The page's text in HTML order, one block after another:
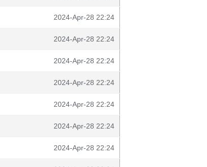
2024-Apr-28 22:24
2024-Apr-28 22:24
2024-Apr-28 22:24
2024-Apr-28 22:24
2024-Apr-28 22:24
2024-Apr-28 22:24
2024-Apr-28 22:24